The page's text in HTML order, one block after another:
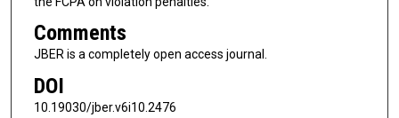
Comments
JBER is a completely open access journal.
DOI
10.19030/jber.v6i10.2476